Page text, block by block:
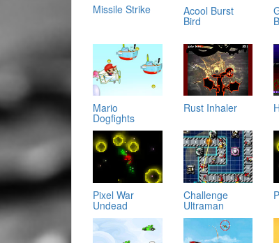
Missile Strike Acool Burst
Bird
Mario
Dogfights
Rust Inhaler
Pixel War
Undead
Challenge
Ultraman